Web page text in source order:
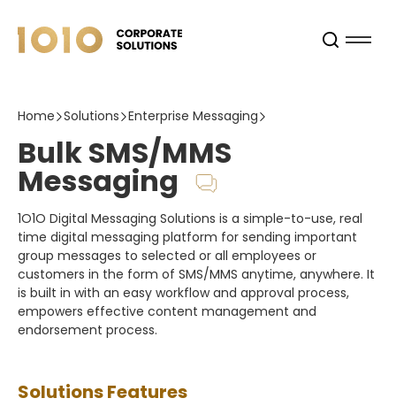
Home Solutions Enterprise Messaging
Bulk SMS/MMS
Messaging
1O1O Digital Messaging Solutions is a simple-to-use, real
time digital messaging platform for sending important
group messages to selected or all employees or
customers in the form of SMS/MMS anytime, anywhere. It
is built in with an easy workflow and approval process,
empowers effective content management and
endorsement process.
Solutions Features